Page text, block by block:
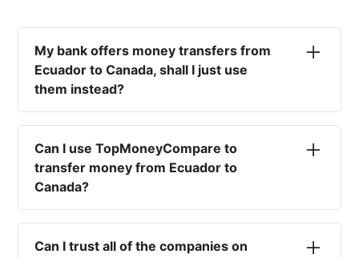
My bank offers money transfers from
Ecuador to Canada, shall I just use
them instead?
No. Most high-street banks offer the worst
currency rates on the market, paired with poor
service and large transfer fees. On top of that,
you won't have an advisor there to help with
Can I use TopMoneyCompare to
transfer money from Ecuador to
Canada?
No. We are simply here to compare the
different options available for you, and give
Can I trust all of the companies on